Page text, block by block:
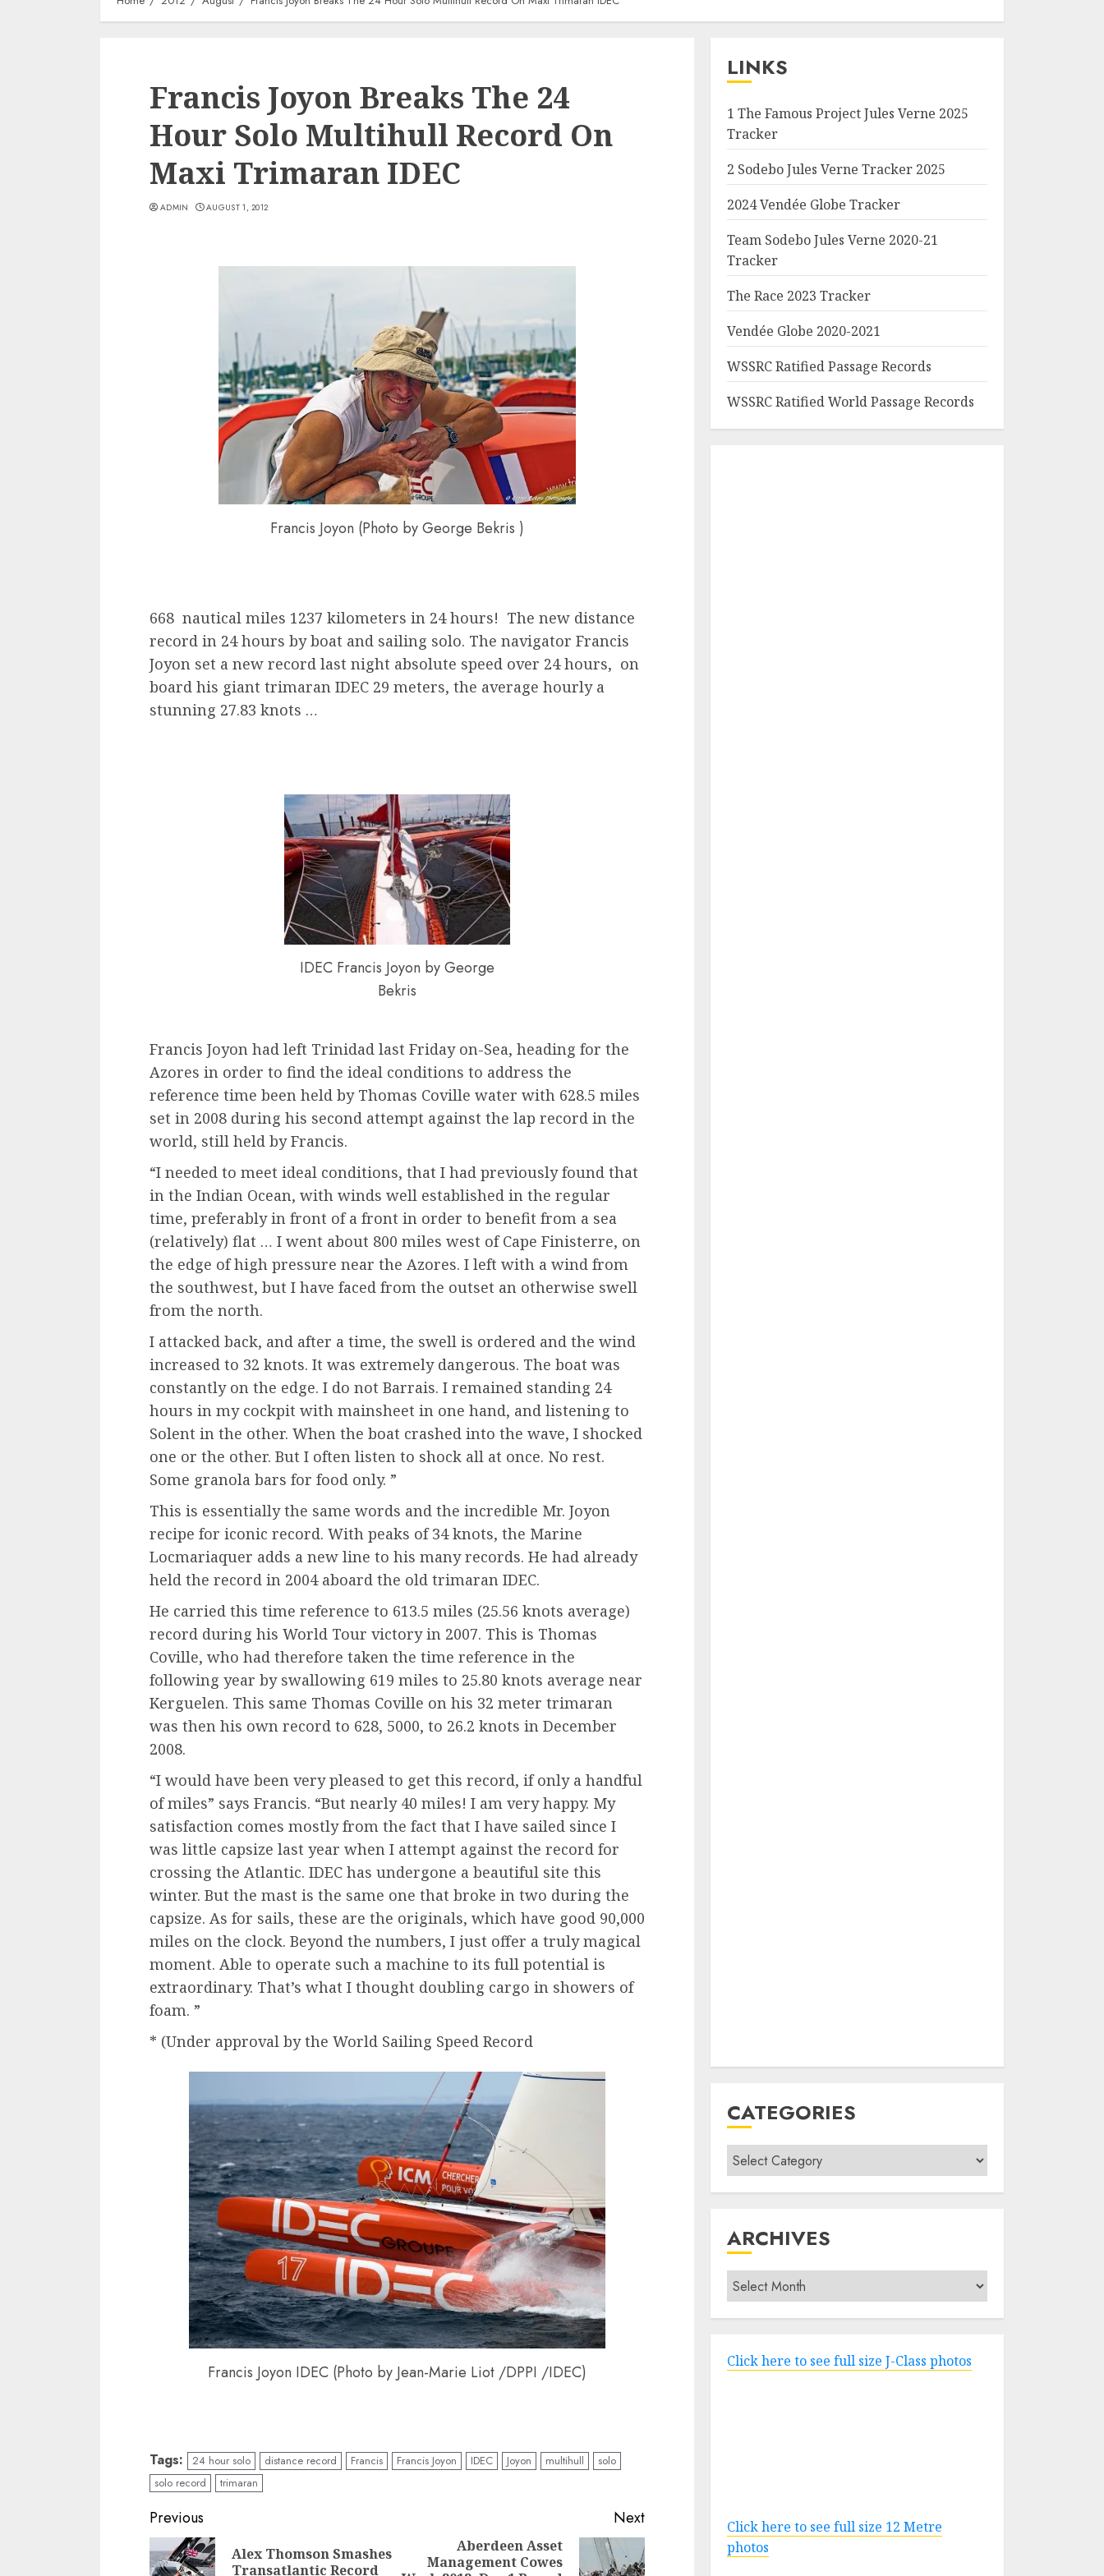
Francis Joyon Breaks The 24
Hour Solo Multihull Record On
Maxi Trimaran IDEC
ADMIN AUGUST 1, 2012
Francis Joyon (Photo by George Bekris )
668 nautical miles 1237 kilometers in 24 hours! The new distance
record in 24 hours by boat and sailing solo. The navigator Francis
Joyon set a new record last night absolute speed over 24 hours, on
board his giant trimaran IDEC 29 meters, the average hourly a
stunning 27.83 knots …
IDEC Francis Joyon by George
Bekris
Francis Joyon had left Trinidad last Friday on-Sea, heading for the
Azores in order to find the ideal conditions to address the
reference time been held by Thomas Coville water with 628.5 miles
set in 2008 during his second attempt against the lap record in the
world, still held by Francis.
“I needed to meet ideal conditions, that I had previously found that
in the Indian Ocean, with winds well established in the regular
time, preferably in front of a front in order to benefit from a sea
(relatively) flat … I went about 800 miles west of Cape Finisterre, on
the edge of high pressure near the Azores. I left with a wind from
the southwest, but I have faced from the outset an otherwise swell
from the north.
I attacked back, and after a time, the swell is ordered and the wind
increased to 32 knots. It was extremely dangerous. The boat was
constantly on the edge. I do not Barrais. I remained standing 24
hours in my cockpit with mainsheet in one hand, and listening to
Solent in the other. When the boat crashed into the wave, I shocked
one or the other. But I often listen to shock all at once. No rest.
Some granola bars for food only. ”
This is essentially the same words and the incredible Mr. Joyon
recipe for iconic record. With peaks of 34 knots, the Marine
Locmariaquer adds a new line to his many records. He had already
held the record in 2004 aboard the old trimaran IDEC.
He carried this time reference to 613.5 miles (25.56 knots average)
record during his World Tour victory in 2007. This is Thomas
Coville, who had therefore taken the time reference in the
following year by swallowing 619 miles to 25.80 knots average near
Kerguelen. This same Thomas Coville on his 32 meter trimaran
was then his own record to 628, 5000, to 26.2 knots in December
2008.
“I would have been very pleased to get this record, if only a handful
of miles” says Francis. “But nearly 40 miles! I am very happy. My
satisfaction comes mostly from the fact that I have sailed since I
was little capsize last year when I attempt against the record for
crossing the Atlantic. IDEC has undergone a beautiful site this
winter. But the mast is the same one that broke in two during the
capsize. As for sails, these are the originals, which have good 90,000
miles on the clock. Beyond the numbers, I just offer a truly magical
moment. Able to operate such a machine to its full potential is
extraordinary. That’s what I thought doubling cargo in showers of
foam. ”
* (Under approval by the World Sailing Speed ​​Record
Francis Joyon IDEC (Photo by Jean-Marie Liot /DPPI /IDEC)
Tags: 24 hour solo distance record Francis Francis Joyon IDEC Joyon multihull
solo
solo record
trimaran
Post
navigation
Previous
Previous
Alex Thomson Smashes
Transatlantic Record
Next
Next
Aberdeen Asset
Management Cowes
LINKS
1 The Famous Project Jules Verne 2025
Tracker
2 Sodebo Jules Verne Tracker 2025
2024 Vendée Globe Tracker
Team Sodebo Jules Verne 2020-21
Tracker
The Race 2023 Tracker
Vendée Globe 2020-2021
WSSRC Ratified Passage Records
WSSRC Ratified World Passage Records
CATEGORIES
Categories
ARCHIVES
Archives
Click here to see full size J-Class photos
Click here to see full size 12 Metre
photos